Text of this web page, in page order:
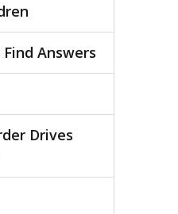
Answers
Drives